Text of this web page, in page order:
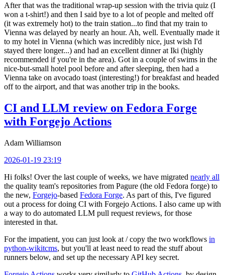
After that was the traditional wrap-up session with the trivia quiz (I
won a t-shirt!) and then I said bye to a lot of people and melted off
(it was extremely hot) to the train station...to find that my train to
Vienna was delayed by nearly an hour. Ah, well. Eventually made it
to my hotel in Vienna (which was incredibly nice, just wish I'd
stayed there longer...) and had an excellent dinner at Iki (highly
recommended if you're in the area). Got in a couple of swims in the
nice-but-small hotel pool before and after sleeping, then had a
Vienna take on avocado toast (interesting!) for breakfast and headed
off to the airport, and that was another trip in the books.
CI and LLM review on Fedora Forge
with Forgejo Actions
Adam Williamson
2026-01-19 23:19
Hi folks! Over the last couple of weeks, we have migrated nearly all
the quality team's repositories from Pagure (the old Fedora forge) to
the new, Forgejo-based Fedora Forge. As part of this, I've figured
out a process for doing CI with Forgejo Actions. I also came up with
a way to do automated LLM pull request reviews, for those
interested in that.
For the impatient, you can just look at / copy the two workflows in
python-wikitcms, but you'll at least need to read the stuff about
runners below, and set up the necessary API key secret.